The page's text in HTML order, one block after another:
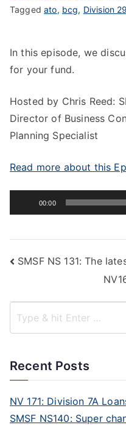
Taggedato, bcg, Division
In this episode, we
for your fund.
Hosted by Chris Reed:
Director of Business
Planning Specialist
Read more about this
Player
00:00
SMSF NS 131: The
Recent Posts
NV 171: Division 7A
SMSF NS140: Super